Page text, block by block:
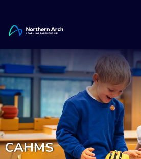
CAHMS